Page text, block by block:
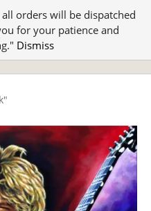
orders will be dispatched
for your patience and
Dismiss